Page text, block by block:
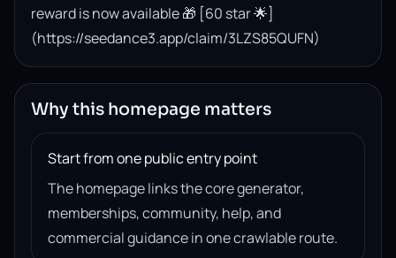
reward is now available 🎁 [60 star 🌟]
(https://seedance3.app/claim/3LZS85QUFN)
Why this homepage matters
Start from one public entry point
The homepage links the core generator,
memberships, community, help, and
commercial guidance in one crawlable route.